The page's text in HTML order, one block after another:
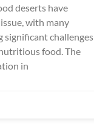
deserts have
with many
significant challenges
food. The
in